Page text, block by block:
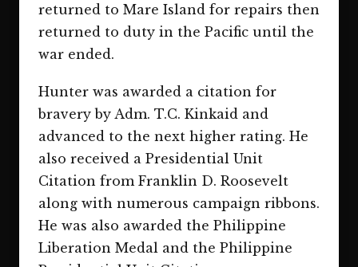
returned to Mare Island for repairs then
returned to duty in the Pacific until the
war ended.
Hunter was awarded a citation for
bravery by Adm. T.C. Kinkaid and
advanced to the next higher rating. He
also received a Presidential Unit
Citation from Franklin D. Roosevelt
along with numerous campaign ribbons.
He was also awarded the Philippine
Liberation Medal and the Philippine